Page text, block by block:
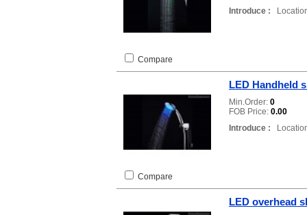
Introduce :
Compare
LED Handheld
Min.Order: 0
FOB Price: 0.00
Introduce :
Compare
LED overhead